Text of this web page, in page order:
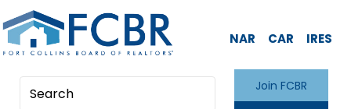
NAR CAR IRES
Join FCBR